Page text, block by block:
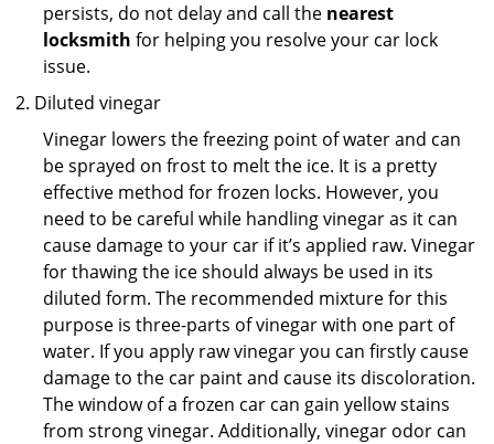
persists, do not delay and call the nearest
locksmith for helping you resolve your car lock
issue.
Diluted vinegar
Vinegar lowers the freezing point of water and can
be sprayed on frost to melt the ice. It is a pretty
effective method for frozen locks. However, you
need to be careful while handling vinegar as it can
cause damage to your car if it’s applied raw. Vinegar
for thawing the ice should always be used in its
diluted form. The recommended mixture for this
purpose is three-parts of vinegar with one part of
water. If you apply raw vinegar you can firstly cause
damage to the car paint and cause its discoloration.
The window of a frozen car can gain yellow stains
from strong vinegar. Additionally, vinegar odor can